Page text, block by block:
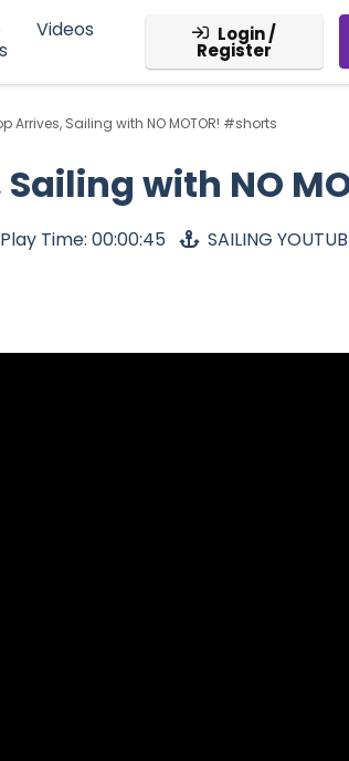
Videos Login /
Register
Arrives, Sailing with NO MOTOR! #shorts
with NO
Play Time: 00:00:45 SAILING